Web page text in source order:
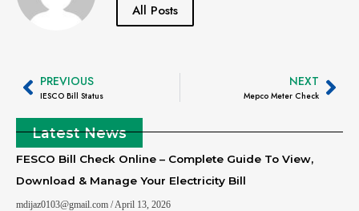
All Posts
PREVIOUS
IESCO Bill Status
NEXT
Mepco Meter Check
Latest News
FESCO Bill Check Online – Complete Guide To View,
Download & Manage Your Electricity Bill
mdijaz0103@gmail.com April 13, 2026